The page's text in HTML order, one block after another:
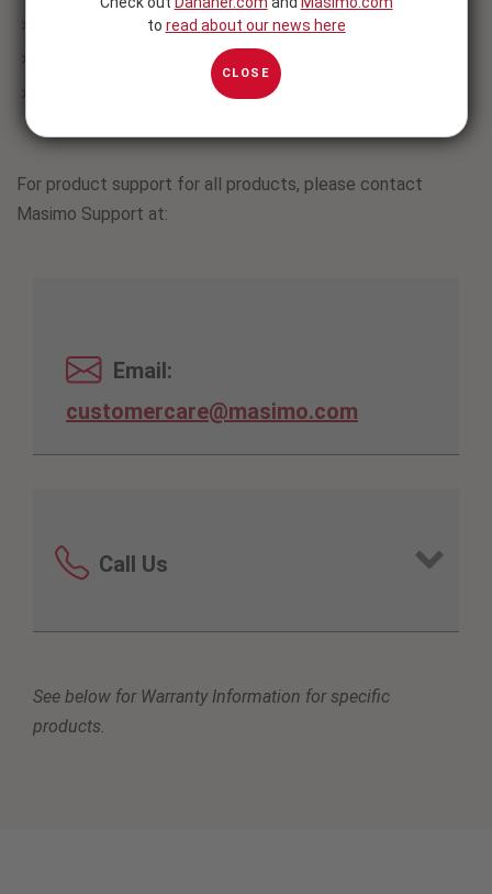
/ Masimo SafetyNet Alert™
Continuous Thermometer
Vitals, Masimo Stork Vitals+, and Masimo
For product support for all products, please contact
Masimo Support at:
Email:
customercare@masimo.com
Call Us
800-916-1270
See below for Warranty Information for specific
products.
to read about our news here
CLOSE